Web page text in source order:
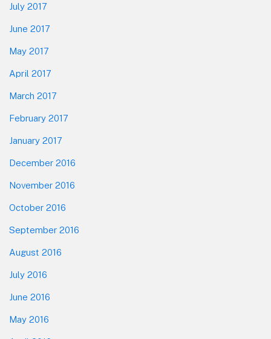
July 2017
June 2017
May 2017
April 2017
March 2017
February 2017
January 2017
December 2016
November 2016
October 2016
September 2016
August 2016
July 2016
June 2016
May 2016